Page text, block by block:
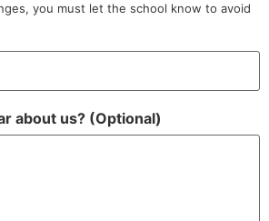
you must let the school know to avoid
about us? (Optional)